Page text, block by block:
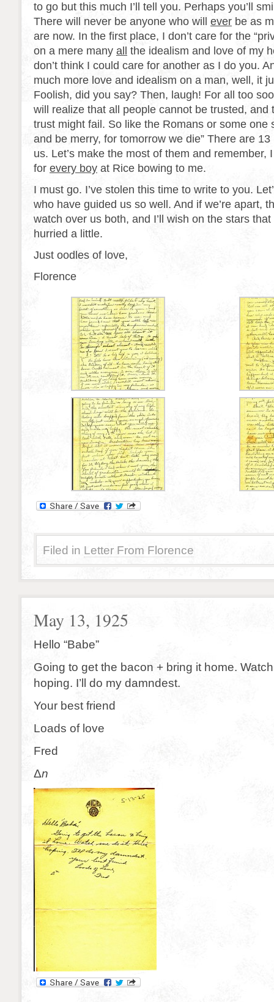
to go but this much I’ll tell you. Perhaps you’ll
There will never be anyone who will ever be as
are now. In the first place, I don’t care for the
on a mere many all
the idealism and love of my
don’t think I could care for another as I do you.
much more love and idealism on a man, well, it
Foolish, did you say? Then, laugh! For all too
will realize that all people cannot be trusted, and
trust might fail. So like the Romans or some one
and be merry, for tomorrow we die” There are
us. Let’s make the most of them and remember,
for every boy at Rice bowing to me.
I must go. I’ve stolen this time to write to you.
who have guided us so well. And if we’re apart,
watch over us both, and I’ll wish on the stars
hurried a little.
Just oodles of love,
Florence
Filed in Letter From Florence
May 13, 1925
Hello “Babe”
Going to get the bacon + bring it home.
hoping. I’ll do my damndest.
Your best friend
Loads of love
Fred
Δn